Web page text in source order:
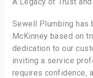
Sewell Plumbing has
McKinney based on
dedication to our
inviting a service
requires confidence,